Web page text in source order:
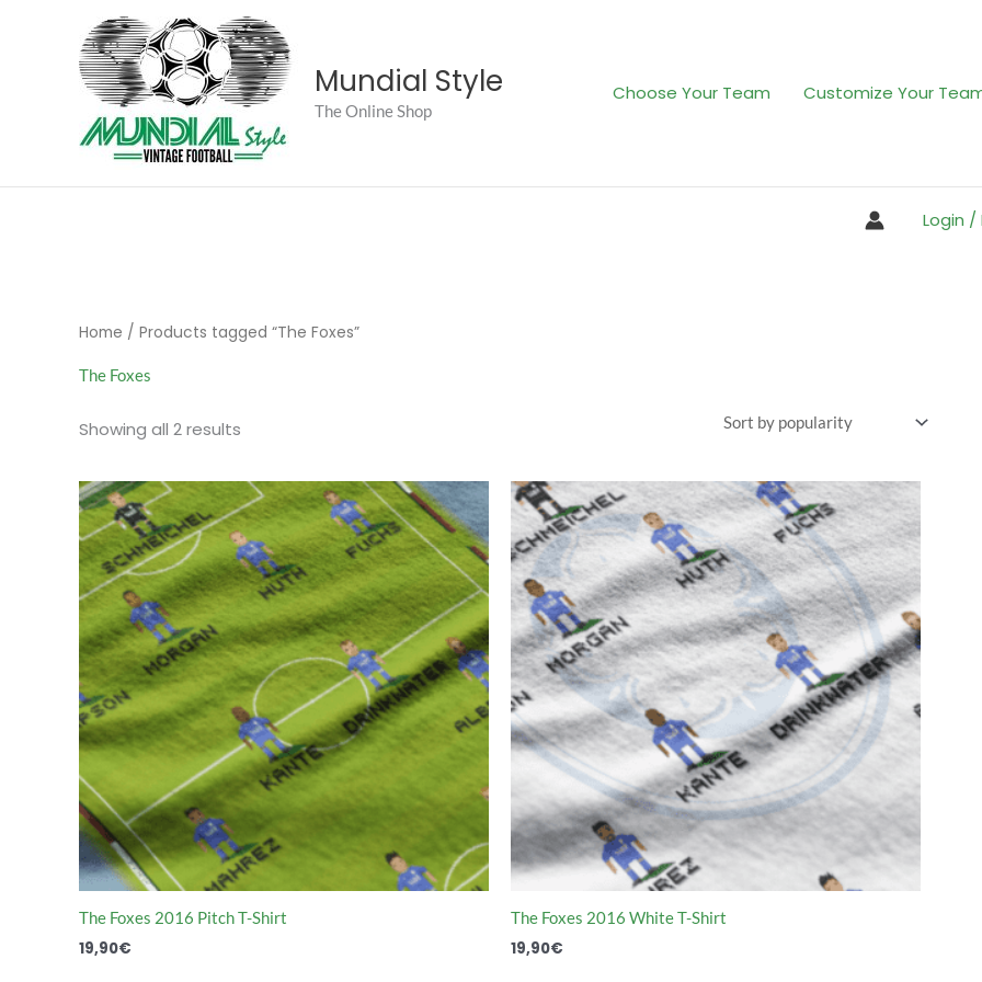
Mundial Style
The Online Shop
Choose Your Team Customize Your
Login /
Home / Products tagged “The Foxes”
The Foxes
Showing all 2 results
The Foxes 2016 Pitch T-Shirt
19,90€
The Foxes 2016 White T-Shirt
19,90€
Que lindo es
recordar todo esto.
Algunos momentos
los vi, otros no. Tiene
todo lo que rodea al
futbol y su historia
implesmente
magnífico!
Relembrar o
teve é incrível.
página realmente
merece as cinco